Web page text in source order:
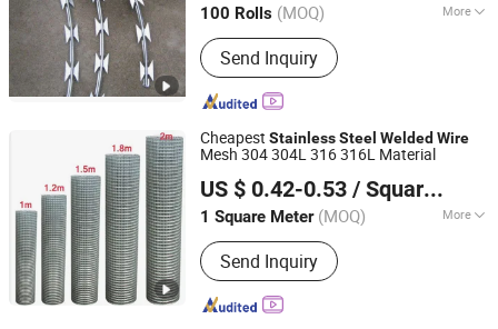
100 Rolls (MOQ) More
Main Products:Fence, Steel Grating,
Gabion, Cattle Yard Fence, Welded
Wire Mesh Panel, Barbed Wire Razor
Wire, Wire, Nail, Grating, Fence Panel
Send Inquiry
Hebei, China Since 2023
Cheapest StainlessSteel Welded Wire
Mesh 304 304L 316 316L Material
US $ 0.42-0.53 / Square Meter
1 Square Meter (MOQ) More
Condition :New
Send Inquiry
Anping Shengzi Wire Mesh Co., LTD
Hebei, China
Since 2023